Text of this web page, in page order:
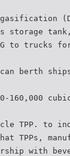
storage
to trucks
berth ships
160,000
TPP. to
TPPs,
with